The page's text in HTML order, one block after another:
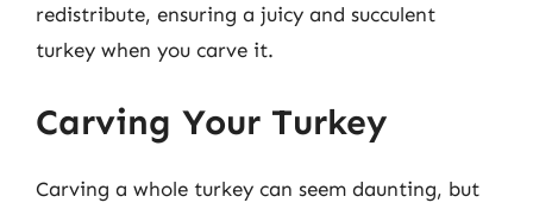
redistribute, ensuring a juicy and succulent
turkey when you carve it.
Carving Your Turkey
Carving a whole turkey can seem daunting, but